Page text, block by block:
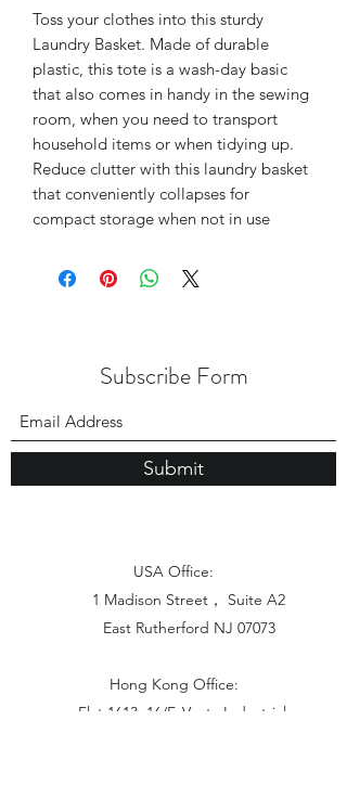
Toss your clothes into this sturdy
Laundry Basket. Made of durable
plastic, this tote is a wash-day basic
that also comes in handy in the sewing
room, when you need to transport
household items or when tidying up.
Reduce clutter with this laundry basket
that conveniently collapses for
compact storage when not in use
Subscribe Form
Submit
USA Office:
1 Madison Street， Suite A2
East Rutherford NJ 07073
Hong Kong Office:
Flat 1613, 16/F, Vanta Industrial